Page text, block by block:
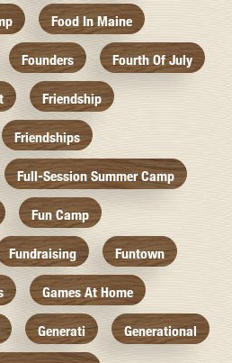
Food In Maine
Founders Fourth Of July
Friendship
Friendships
Full-Session Summer Camp
Fun Camp
Fundraising Funtown
Games At Home
Generati Generational